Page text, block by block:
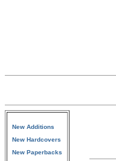
New Additions
New Hardcovers
New Paperbacks